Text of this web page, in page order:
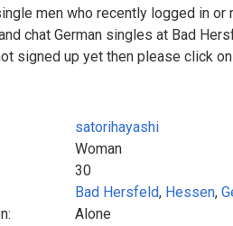
men who recently logged in
chat German singles at Bad
signed up yet then please click
satorihayashi
Woman
30
Bad Hersfeld, Hessen,
Alone